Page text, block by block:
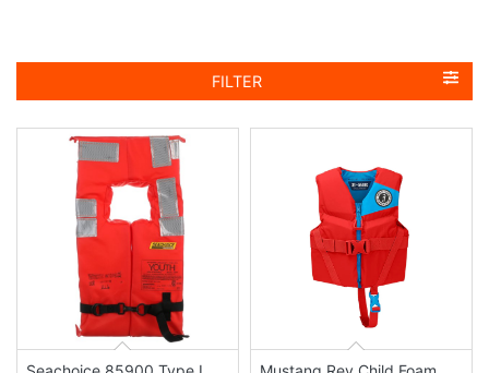
FILTER